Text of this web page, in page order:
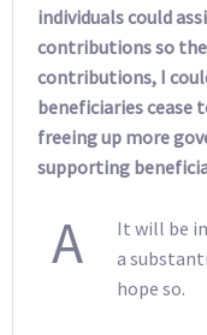
individuals could
contributions so
contributions, I
beneficiaries cease
freeing up more
supporting
A
It will be
a
hope so.